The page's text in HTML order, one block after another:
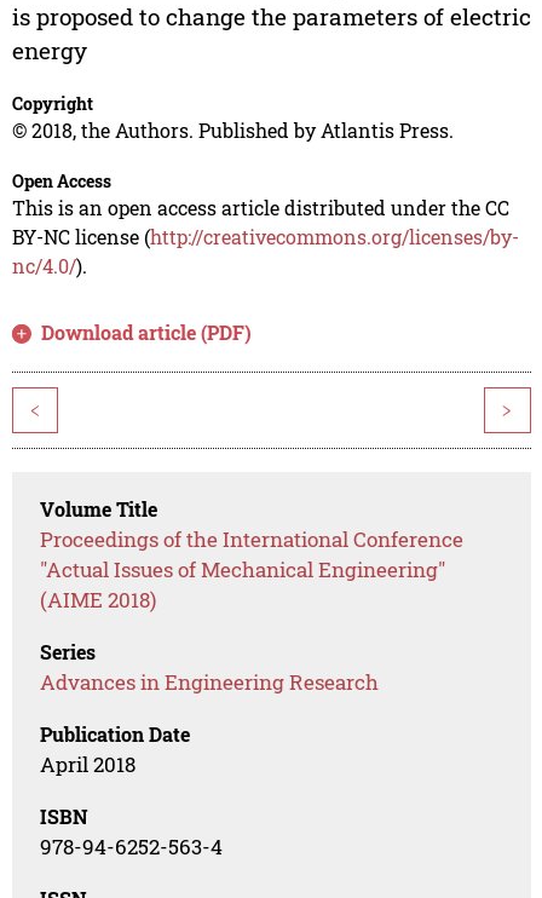
is proposed to change the parameters of electric
energy
Copyright
© 2018, the Authors. Published by Atlantis Press.
Open Access
This is an open access article distributed under the CC
BY-NC license (http://creativecommons.org/licenses/by-
nc/4.0/).
Download article (PDF)
< >
Volume Title
Proceedings of the International Conference
"Actual Issues of Mechanical Engineering"
(AIME 2018)
Series
Advances in Engineering Research
Publication Date
April 2018
ISBN
978-94-6252-563-4